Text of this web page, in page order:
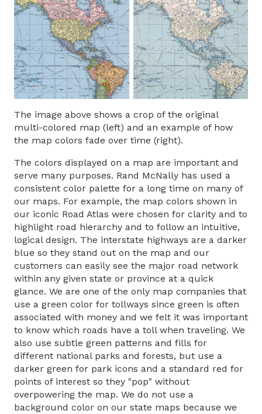
The image above shows a crop of the original
multi-colored map (left) and an example of how
the map colors fade over time (right).
The colors displayed on a map are important and
serve many purposes. Rand McNally has used a
consistent color palette for a long time on many of
our maps. For example, the map colors shown in
our iconic Road Atlas were chosen for clarity and to
highlight road hierarchy and to follow an intuitive,
logical design. The interstate highways are a darker
blue so they stand out on the map and our
customers can easily see the major road network
within any given state or province at a quick
glance. We are one of the only map companies that
use a green color for tollways since green is often
associated with money and we felt it was important
to know which roads have a toll when traveling. We
also use subtle green patterns and fills for
different national parks and forests, but use a
darker green for park icons and a standard red for
points of interest so they "pop" without
overpowering the map. We do not use a
background color on our state maps because we